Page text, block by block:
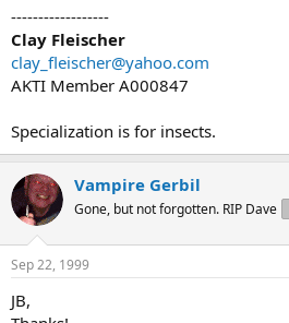
------------------
Clay Fleischer
clay_fleischer@yahoo.com
AKTI Member A000847
Specialization is for insects.
Vampire Gerbil
Gone, but not forgotten. RIP Dave
Sep 22, 1999
JB,